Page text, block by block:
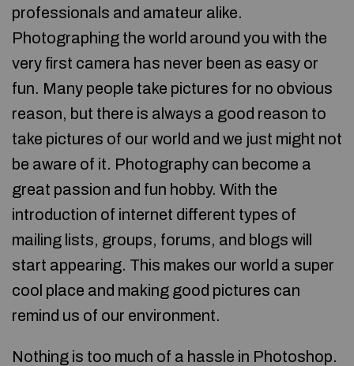
professionals and amateur alike.
Photographing the world around you with the
very first camera has never been as easy or
fun. Many people take pictures for no obvious
reason, but there is always a good reason to
take pictures of our world and we just might not
be aware of it. Photography can become a
great passion and fun hobby. With the
introduction of internet different types of
mailing lists, groups, forums, and blogs will
start appearing. This makes our world a super
cool place and making good pictures can
remind us of our environment.
Nothing is too much of a hassle in Photoshop.